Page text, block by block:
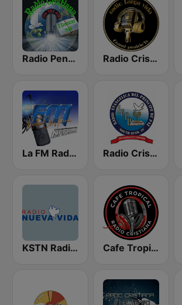
Radio Pentecostes Cristiana Radio Cristiana Larga Vida Texas
La FM Radio Cristiana Radio Cristiana Principe de Paz
KSTN Radio Nueva Vida Cafe Tropical Cristiana